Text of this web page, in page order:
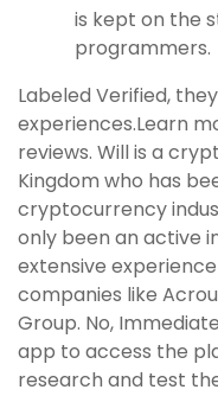
is kept on the
programmers.
Labeled Verified,
experiences.Learn
reviews. Will is a
Kingdom who has
cryptocurrency
only been an active
extensive
companies like
Group. No,
app to access the
research and test